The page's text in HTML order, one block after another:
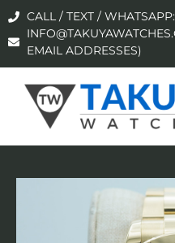
CALL / TEXT /
EMAIL ADDRESSES)